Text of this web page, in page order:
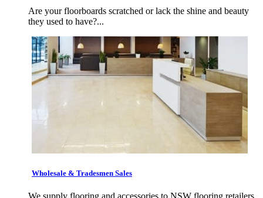
Are your floorboards scratched or lack the shine and beauty
they used to have?...
Wholesale & Tradesmen Sales
We supply flooring and accessories to NSW flooring retailers